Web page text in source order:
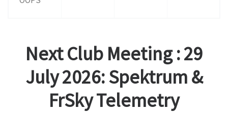
Next Club Meeting :29
July 2026: Spektrum &
FrSky Telemetry